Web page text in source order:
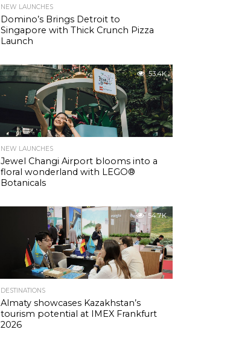
NEW LAUNCHES
Domino’s Brings Detroit to
Singapore with Thick Crunch Pizza
Launch
53.4K
NEW LAUNCHES
Jewel Changi Airport blooms into a
floral wonderland with LEGO®
Botanicals
54.7K
DESTINATIONS
Almaty showcases Kazakhstan’s
tourism potential at IMEX Frankfurt
2026